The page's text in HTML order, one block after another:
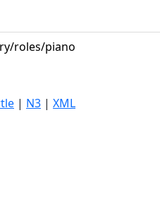
roles/piano
| N3 | XML